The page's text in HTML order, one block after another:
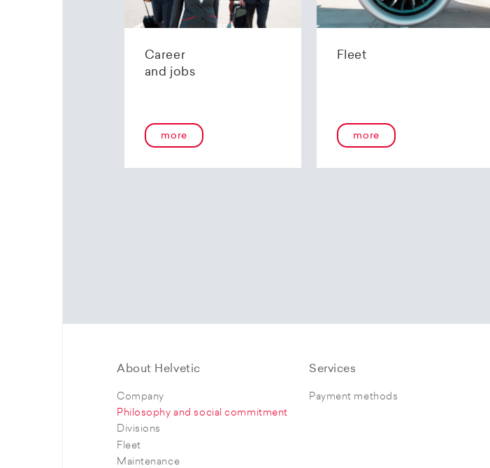
Career
and jobs
more
Fleet
more
About Helvetic
Company
Philosophy and social commitment
Divisions
Fleet
Maintenance
Services
Payment methods